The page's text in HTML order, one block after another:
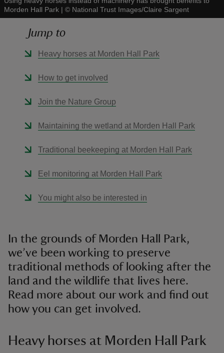
Morden Hall Park | © National Trust Images/Claire Sargent
Jump to
Heavy horses at Morden Hall Park
How to get involved
Join the Nature Group
Maintaining the wetland at Morden Hall Park
Traditional beekeeping at Morden Hall Park
Eel monitoring at Morden Hall Park
You might also be interested in
In the grounds of Morden Hall Park,
we’ve been working to preserve
traditional methods of looking after the
land and the wildlife that lives here.
Read more about our work and find out
how you can get involved.
Heavy horses at Morden Hall Park